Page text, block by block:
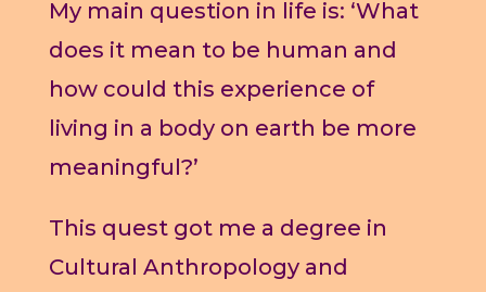
My main question in life is: ‘What
does it mean to be human and
how could this experience of
living in a body on earth be more
meaningful?’
This quest got me a degree in
Cultural Anthropology and